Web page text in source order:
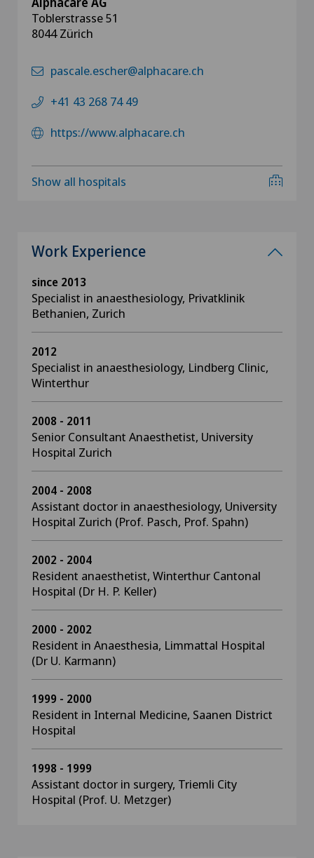
Toblerstrasse 51
8044 Zürich
pascale.escher@alphacare.ch
+41 43 268 74 49
https://www.alphacare.ch
Show all hospitals
Work Experience
since 2013
Specialist in anaesthesiology, Privatklinik
Bethanien, Zurich
2012
Specialist in anaesthesiology, Lindberg Clinic,
Winterthur
2008 - 2011
Senior Consultant Anaesthetist, University
Hospital Zurich
2004 - 2008
Assistant doctor in anaesthesiology, University
Hospital Zurich (Prof. Pasch, Prof. Spahn)
2002 - 2004
Resident anaesthetist, Winterthur Cantonal
Hospital (Dr H. P. Keller)
2000 - 2002
Resident in Anaesthesia, Limmattal Hospital
(Dr U. Karmann)
1999 - 2000
Resident in Internal Medicine, Saanen District
Hospital
1998 - 1999
Assistant doctor in surgery, Triemli City
Hospital (Prof. U. Metzger)